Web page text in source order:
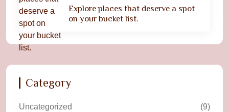
Explore places that deserve a spot
on your bucket list.
Category
Uncategorized
(9)